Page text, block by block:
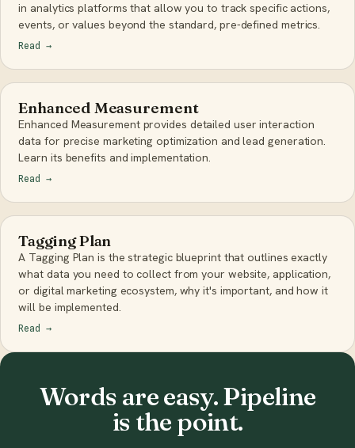
in analytics platforms that allow you to track specific actions,
events, or values beyond the standard, pre-defined metrics.
Read →
Enhanced Measurement
Enhanced Measurement provides detailed user interaction
data for precise marketing optimization and lead generation.
Learn its benefits and implementation.
Read →
Tagging Plan
A Tagging Plan is the strategic blueprint that outlines exactly
what data you need to collect from your website, application,
or digital marketing ecosystem, why it's important, and how it
will be implemented.
Read →
Words are easy. Pipeline
is the point.